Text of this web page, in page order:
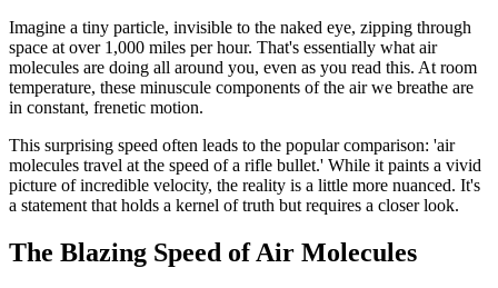
Imagine a tiny particle, invisible to the naked eye, zipping through
space at over 1,000 miles per hour. That's essentially what air
molecules are doing all around you, even as you read this. At room
temperature, these minuscule components of the air we breathe are
in constant, frenetic motion.
This surprising speed often leads to the popular comparison: 'air
molecules travel at the speed of a rifle bullet.' While it paints a vivid
picture of incredible velocity, the reality is a little more nuanced. It's
a statement that holds a kernel of truth but requires a closer look.
The Blazing Speed of Air Molecules